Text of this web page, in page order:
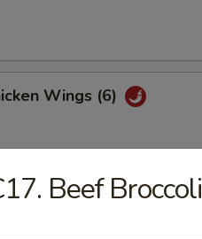
Wings (6)
Ton (10)
Beef Broccoli